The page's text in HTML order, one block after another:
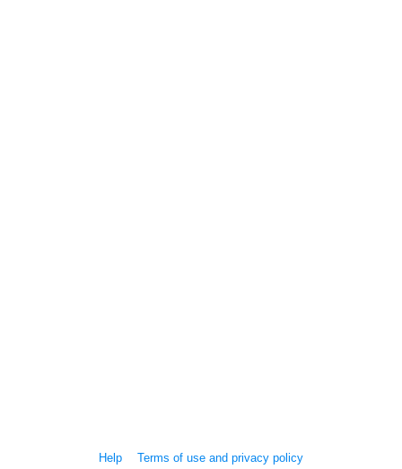
Help Terms of use and privacy policy